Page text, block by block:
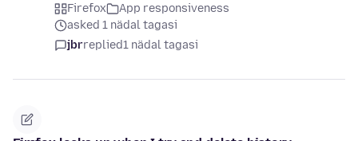
Firefox
App responsiveness
asked 1 nädal tagasi
jbrreplied1 nädal tagasi